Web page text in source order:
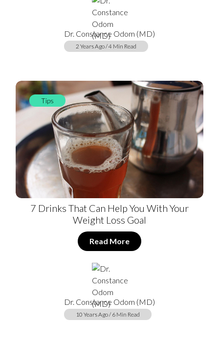
Dr. Constance Odom (MD)
2 Years Ago / 4 Min Read
Tips
7 Drinks That Can Help You With Your
Weight Loss Goal
Read More
Dr. Constance Odom (MD)
10 Years Ago / 6 Min Read